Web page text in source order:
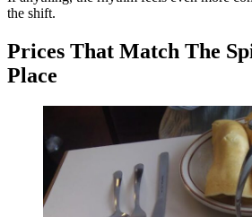
the shift.
Prices That Match The
Place